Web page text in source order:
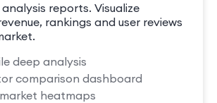
reports. Visualize
rankings and user reviews
deep analysis
comparison dashboard
heatmaps